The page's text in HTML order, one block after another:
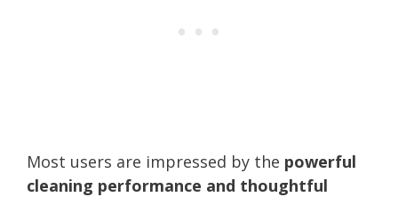
Most users are impressed by the powerful
cleaning performance and thoughtful